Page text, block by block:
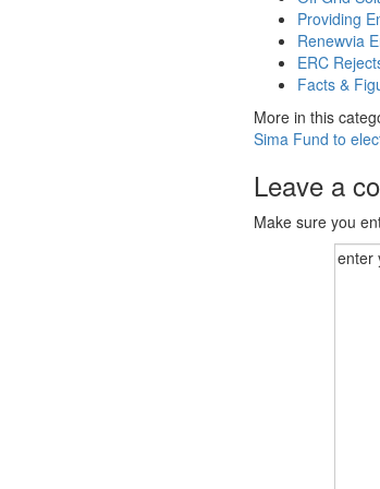
Providing
Renewvia
ERC
Facts &
More in this
Sima Fund to
Leave a
Make sure you